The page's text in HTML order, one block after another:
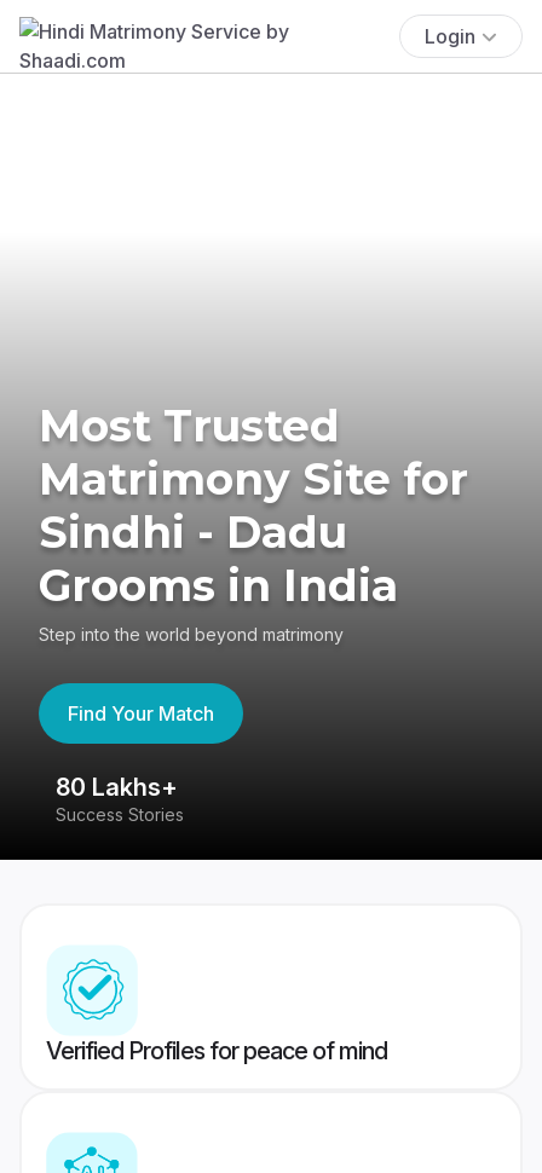
Login
Most Trusted
Matrimony Site for
Sindhi - Dadu
Grooms in India
Step into the world beyond matrimony
Find Your Match
80 Lakhs+
Success Stories
Verified Profiles for peace of mind